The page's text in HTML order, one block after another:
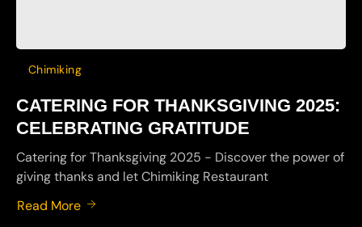
Chimiking
CATERING FOR THANKSGIVING 2025:
CELEBRATING GRATITUDE
Catering for Thanksgiving 2025 - Discover the power of
giving thanks and let Chimiking Restaurant
Read More